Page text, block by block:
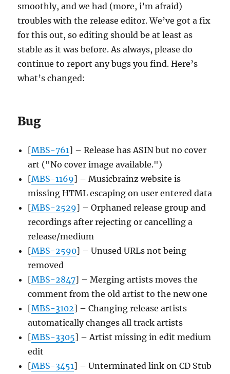
smoothly, and we had (more, i’m afraid)
troubles with the release editor. We’ve got a fix
for this out, so editing should be at least as
stable as it was before. As always, please do
continue to report any bugs you find. Here’s
what’s changed:
Bug
[MBS-761] – Release has ASIN but no cover
art ("No cover image available.")
[MBS-1169] – Musicbrainz website is
missing HTML escaping on user entered data
[MBS-2529] – Orphaned release group and
recordings after rejecting or cancelling a
release/medium
[MBS-2590] – Unused URLs not being
removed
[MBS-2847] – Merging artists moves the
comment from the old artist to the new one
[MBS-3102] – Changing release artists
automatically changes all track artists
[MBS-3305] – Artist missing in edit medium
edit
[MBS-3451] – Unterminated link on CD Stub